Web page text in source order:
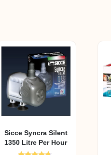
Sicce Syncra Silent
1350 Litre Per Hour